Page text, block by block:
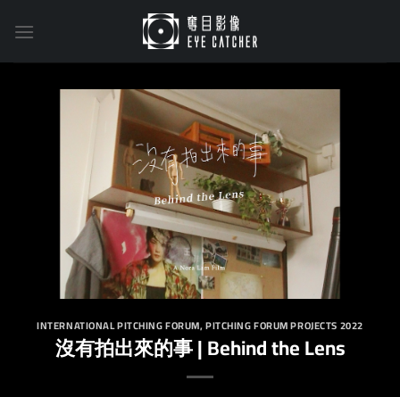
INTERNATIONAL PITCHING FORUM,PITCHING FORUM PROJECTS 2022
沒有拍出來的事 | Behind the Lens